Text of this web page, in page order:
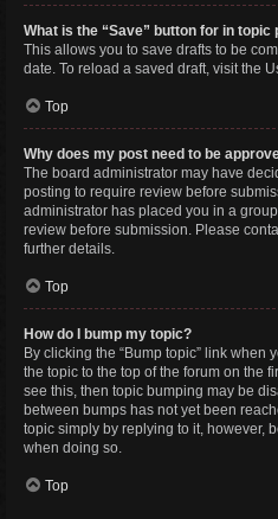
What is the “Save” button for in topic
This allows you to save drafts to be
date. To reload a saved draft, visit the
Top
Why does my post need to be
The board administrator may have
posting to require review before
administrator has placed you in a
review before submission. Please
further details.
Top
How do I bump my topic?
By clicking the “Bump topic” link when
the topic to the top of the forum on the
see this, then topic bumping may be
between bumps has not yet been
topic simply by replying to it, however,
when doing so.
Top